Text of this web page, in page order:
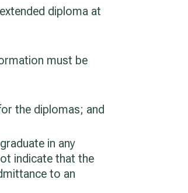
diploma at
must be
the diplomas; and
in any
indicate that the
to an